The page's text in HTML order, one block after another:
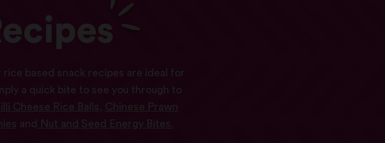
based snack recipes are ideal for
a quick bite to see you through to
Cheese Rice Balls , Chinese Prawn
and Nut and Seed Energy Bites.